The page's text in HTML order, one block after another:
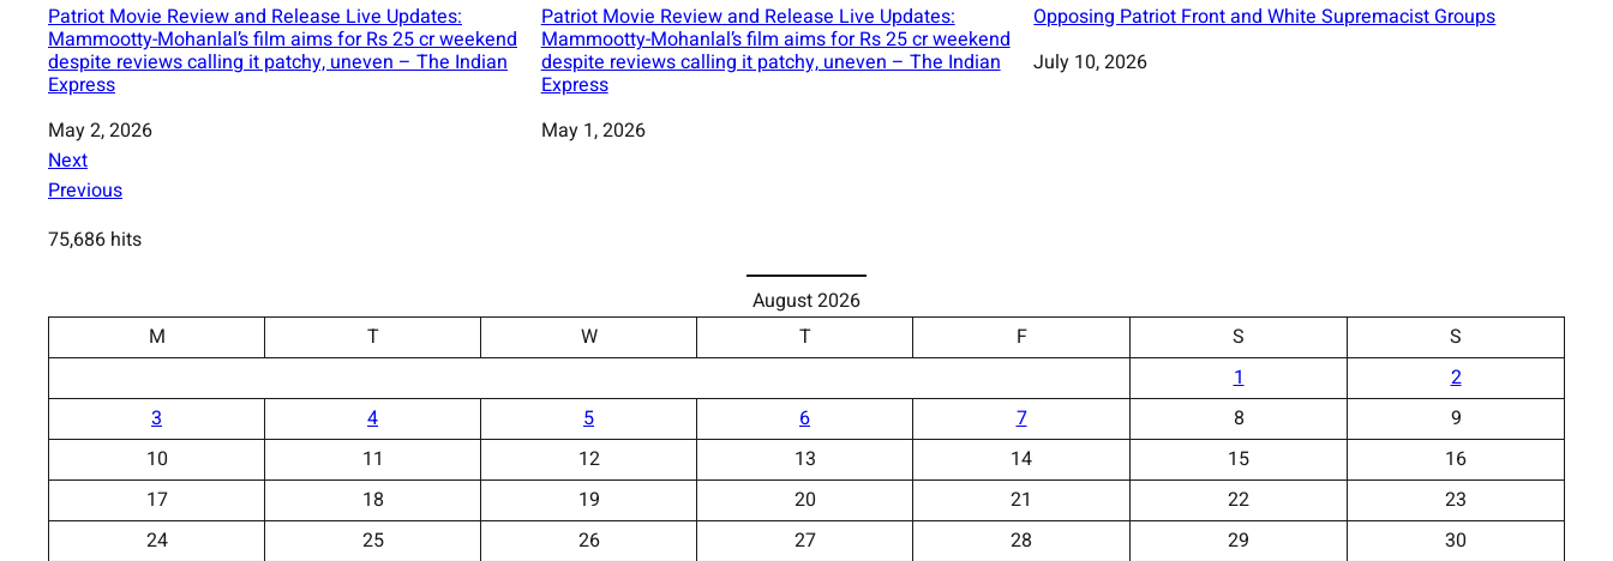
Patriot Movie Review and Release Live Updates:
Mammootty-Mohanlal’s film aims for Rs 25 cr weekend
despite reviews calling it patchy, uneven – The Indian
Express
Date
May 2, 2026
Patriot Movie Review and Release Live Updates:
Mammootty-Mohanlal’s film aims for Rs 25 cr weekend
despite reviews calling it patchy, uneven – The Indian
Express
Date
May 1, 2026
Opposing Patriot Front and White Supremacist Groups
Date
July 10, 2026
Next
Previous
75,686 hits
August 2026
M
T W T F S
S
1
2
3
4 5 6 7 8
9
10
11 12 13 14 15
16
17
18 19 20 21 22
23
24
25 26 27 28 29
30